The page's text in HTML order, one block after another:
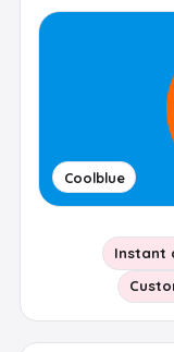
Coolblue
Instant